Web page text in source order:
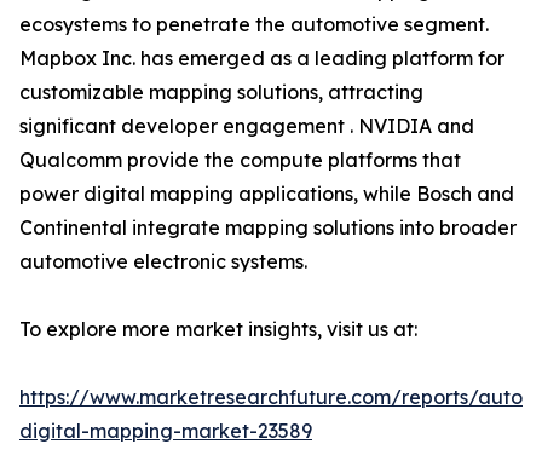
ecosystems to penetrate the automotive segment.
Mapbox Inc. has emerged as a leading platform for
customizable mapping solutions, attracting
significant developer engagement . NVIDIA and
Qualcomm provide the compute platforms that
power digital mapping applications, while Bosch and
Continental integrate mapping solutions into broader
automotive electronic systems.
To explore more market insights, visit us at:
https://www.marketresearchfuture.com/reports/
digital-mapping-market-23589